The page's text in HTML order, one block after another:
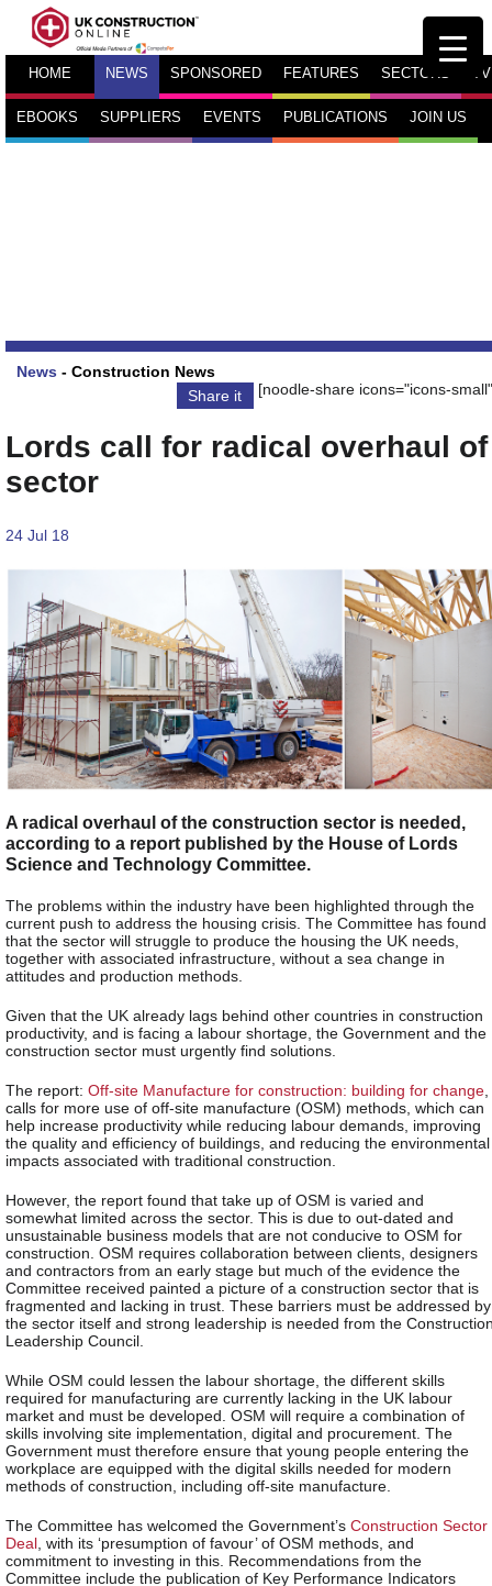
HOME NEWS SPONSORED FEATURES SECTORS TV
EBOOKS SUPPLIERS EVENTS PUBLICATIONS JOIN US
News - Construction News
Share it
[noodle-share icons="icons-
Lords call for radical overhaul of
sector
24 Jul 18
A radical overhaul of the construction sector is needed,
according to a report published by the House of Lords
Science and Technology Committee.
The problems within the industry have been highlighted through the
current push to address the housing crisis. The Committee has found
that the sector will struggle to produce the housing the UK needs,
together with associated infrastructure, without a sea change in
attitudes and production methods.
Given that the UK already lags behind other countries in construction
productivity, and is facing a labour shortage, the Government and the
construction sector must urgently find solutions.
The report: Off-site Manufacture for construction: building for change,
calls for more use of off-site manufacture (OSM) methods, which can
help increase productivity while reducing labour demands, improving
the quality and efficiency of buildings, and reducing the environmental
impacts associated with traditional construction.
However, the report found that take up of OSM is varied and
somewhat limited across the sector. This is due to out-dated and
unsustainable business models that are not conducive to OSM for
construction. OSM requires collaboration between clients, designers
and contractors from an early stage but much of the evidence the
Committee received painted a picture of a construction sector that is
fragmented and lacking in trust. These barriers must be addressed by
the sector itself and strong leadership is needed from the
Leadership Council.
While OSM could lessen the labour shortage, the different skills
required for manufacturing are currently lacking in the UK labour
market and must be developed. OSM will require a combination of
skills involving site implementation, digital and procurement. The
Government must therefore ensure that young people entering the
workplace are equipped with the digital skills needed for modern
methods of construction, including off-site manufacture.
The Committee has welcomed the Government’s Construction Sector
Deal, with its ‘presumption of favour’ of OSM methods, and
commitment to investing in this. Recommendations from the
Committee include the publication of Key Performance Indicators